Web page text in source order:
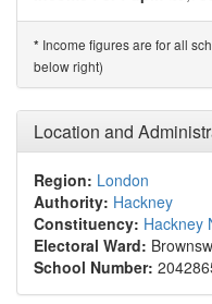
* Income figures are for all
below right)
Location and
Region: London
Authority: Hackney
Constituency: Hackney
Electoral Ward:
School Number: